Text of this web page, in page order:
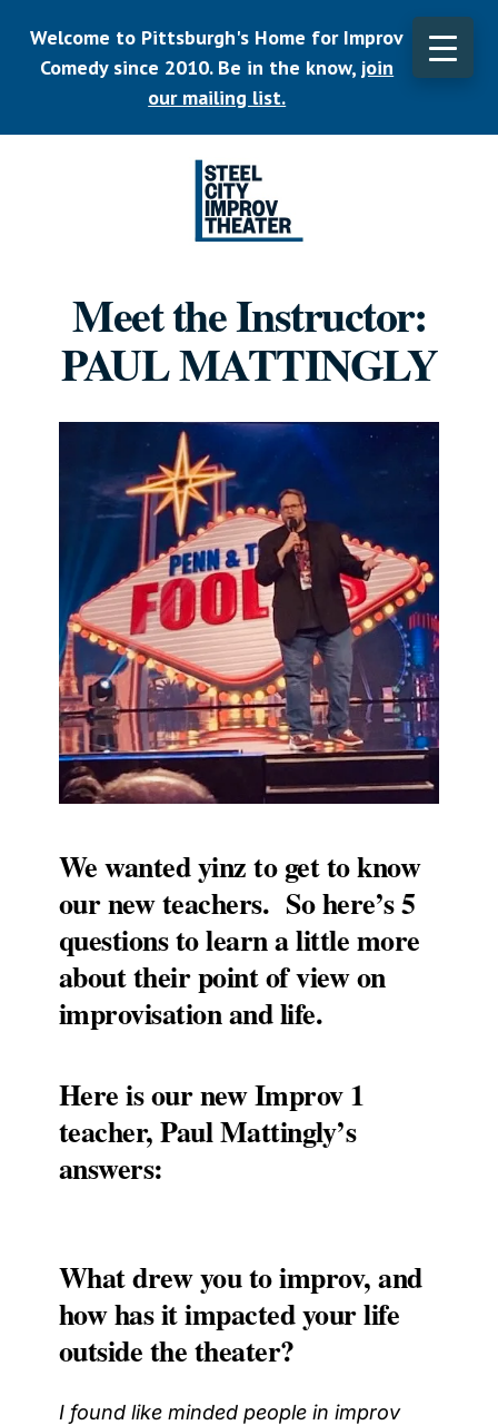
Welcome to Pittsburgh's Home for Improv
Comedy since 2010. Be in the know, join
our mailing list.
Play.
Meet the Instructor:
PAUL MATTINGLY
We wanted yinz to get to know
our new teachers. So here’s 5
questions to learn a little more
about their point of view on
improvisation and life.
Here is our new Improv 1
teacher, Paul Mattingly’s
answers:
What drew you to improv, and
how has it impacted your life
outside the theater?
I found like minded people in improv